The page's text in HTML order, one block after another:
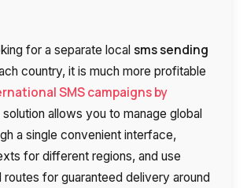
for a separate local sms sending
country, it is much more profitable
SMS campaigns by
solution allows you to manage global
a single convenient interface,
for different regions, and use
routes for guaranteed delivery around